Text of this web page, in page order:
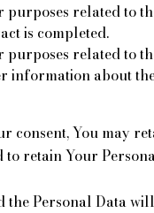
related to
is completed.
related to
information about
consent, You may
to retain Your
Personal Data